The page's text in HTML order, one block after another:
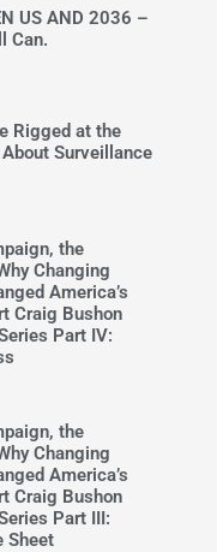
US AND 2036 –
Can.
Rigged at the
Surveillance
the
Changing
America’s
Craig Bushon
Part IV:
the
Changing
America’s
Craig Bushon
Part III:
Sheet